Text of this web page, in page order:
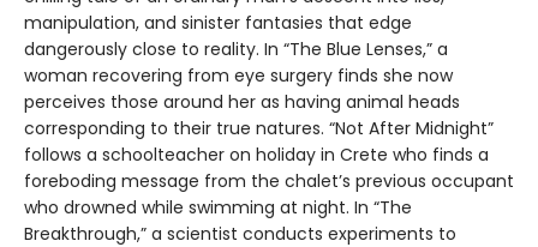
manipulation, and sinister fantasies that edge
dangerously close to reality. In “The Blue Lenses,” a
woman recovering from eye surgery finds she now
perceives those around her as having animal heads
corresponding to their true natures. “Not After Midnight”
follows a schoolteacher on holiday in Crete who finds a
foreboding message from the chalet’s previous occupant
who drowned while swimming at night. In “The
Breakthrough,” a scientist conducts experiments to